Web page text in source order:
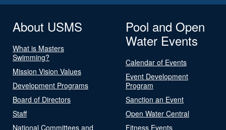
About USMS
What is Masters
Swimming?
Mission Vision Values
Development Programs
Board of Directors
Staff
National Committees and
Pool and Open
Water Events
Calendar of Events
Event Development
Program
Sanction an Event
Open Water Central
Fitness Events